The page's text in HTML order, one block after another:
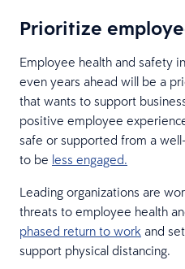
Prioritize
Employee health and safety
even years ahead will be a
that wants to support
positive employee
safe or supported from a
to be less engaged.
Leading organizations are
threats to employee health
phased return to work and
support physical distancing.